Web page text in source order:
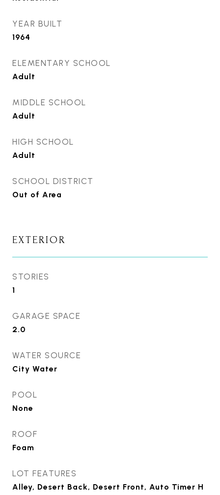
YEAR BUILT
1964
ELEMENTARY SCHOOL
Adult
MIDDLE SCHOOL
Adult
HIGH SCHOOL
Adult
SCHOOL DISTRICT
Out of Area
EXTERIOR
STORIES
1
GARAGE SPACE
2.0
WATER SOURCE
City Water
POOL
None
ROOF
Foam
LOT FEATURES
Alley, Desert Back, Desert Front, Auto Timer H